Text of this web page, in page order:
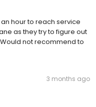
hour to reach service
as they try to figure out
not recommend to
3 months ago